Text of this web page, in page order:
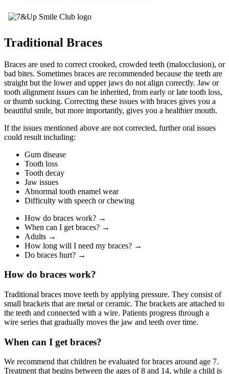
Traditional Braces
Braces are used to correct crooked, crowded teeth (malocclusion), or
bad bites. Sometimes braces are recommended because the teeth are
straight but the lower and upper jaws do not align correctly. Jaw or
tooth alignment issues can be inherited, from early or late tooth loss,
or thumb sucking. Correcting these issues with braces gives you a
beautiful smile, but more importantly, gives you a healthier mouth.
If the issues mentioned above are not corrected, further oral issues
could result including:
Gum disease
Tooth loss
Tooth decay
Jaw issues
Abnormal tooth enamel wear
Difficulty with speech or chewing
How do braces work? →
When can I get braces? →
Adults →
How long will I need my braces? →
Do braces hurt? →
How do braces work?
Traditional braces move teeth by applying pressure. They consist of
small brackets that are metal or ceramic. The brackets are attached to
the teeth and connected with a wire. Patients progress through a
wire series that gradually moves the jaw and teeth over time.
When can I get braces?
We recommend that children be evaluated for braces around age 7.
Treatment that begins between the ages of 8 and 14, while a child is